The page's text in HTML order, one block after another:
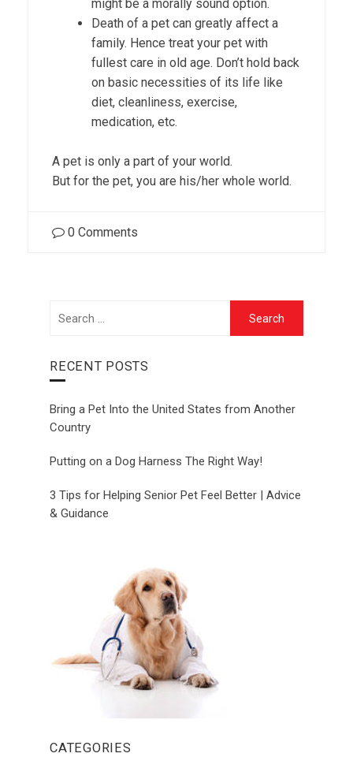
might be a morally sound option.
Death of a pet can greatly affect a
family. Hence treat your pet with
fullest care in old age. Don’t hold back
on basic necessities of its life like
diet, cleanliness, exercise,
medication, etc.
A pet is only a part of your world.
But for the pet, you are his/her whole world.
0 Comments
for:
RECENT POSTS
Bring a Pet Into the United States from Another
Country
Putting on a Dog Harness The Right Way!
3 Tips for Helping Senior Pet Feel Better | Advice
& Guidance
CATEGORIES